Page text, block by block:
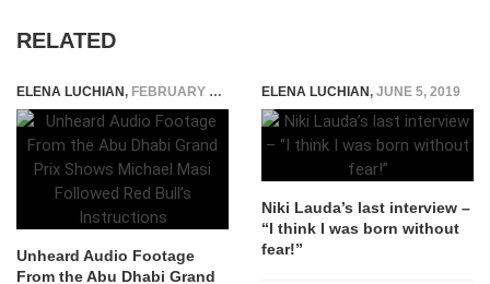
RELATED
ELENA LUCHIAN, FEBRUARY 9, 2022
Unheard Audio Footage
From the Abu Dhabi Grand
ELENA LUCHIAN, JUNE 5, 2019
Niki Lauda’s last interview –
“I think I was born without
fear!”